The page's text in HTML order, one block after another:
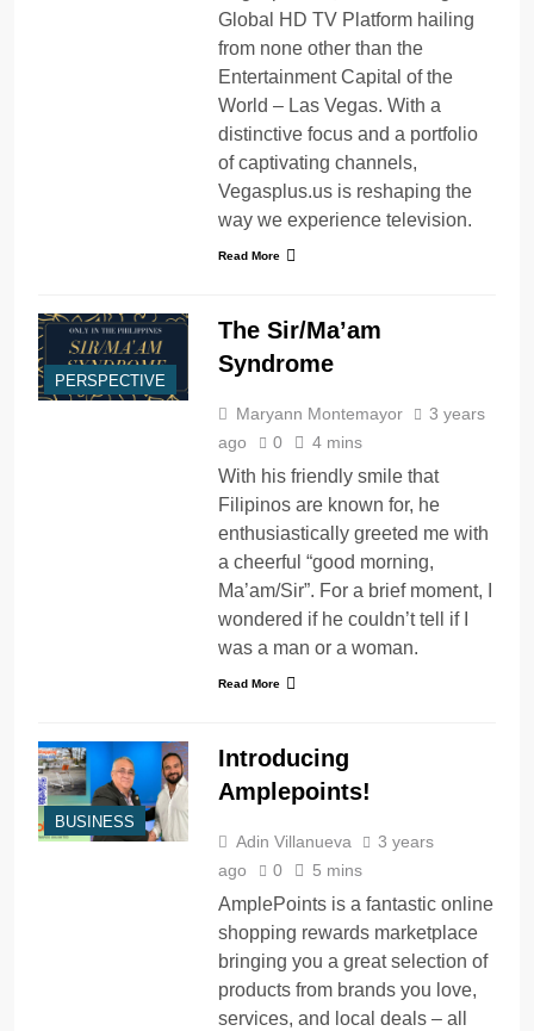
Global HD TV Platform hailing
from none other than the
Entertainment Capital of the
World – Las Vegas. With a
distinctive focus and a portfolio
of captivating channels,
Vegasplus.us is reshaping the
way we experience television.
Read More
PERSPECTIVE
The Sir/Ma’am
Syndrome
Maryann Montemayor
3 years
ago
0 4 mins
With his friendly smile that
Filipinos are known for, he
enthusiastically greeted me with
a cheerful “good morning,
Ma’am/Sir”. For a brief moment, I
wondered if he couldn’t tell if I
was a man or a woman.
Read More
BUSINESS
Introducing
Amplepoints!
Adin Villanueva
3 years
ago
0 5 mins
AmplePoints is a fantastic online
shopping rewards marketplace
bringing you a great selection of
products from brands you love,
services, and local deals – all